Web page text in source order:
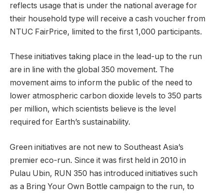
reflects usage that is under the national average for
their household type will receive a cash voucher from
NTUC FairPrice, limited to the first 1,000 participants.
These initiatives taking place in the lead-up to the run
are in line with the global 350 movement. The
movement aims to inform the public of the need to
lower atmospheric carbon dioxide levels to 350 parts
per million, which scientists believe is the level
required for Earth’s sustainability.
Green initiatives are not new to Southeast Asia’s
premier eco-run. Since it was first held in 2010 in
Pulau Ubin, RUN 350 has introduced initiatives such
as a Bring Your Own Bottle campaign to the run, to